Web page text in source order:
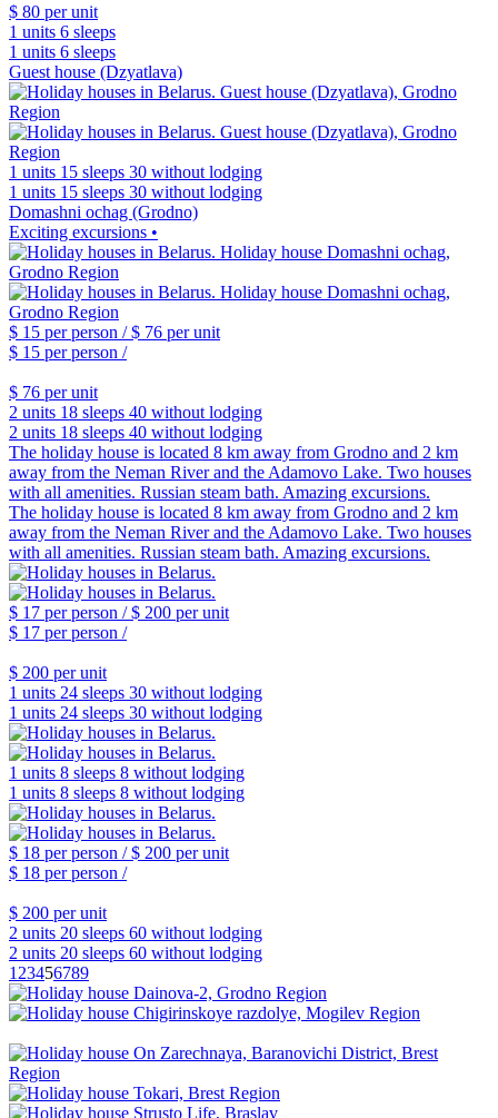
$ 80 per unit
1 units 6 sleeps
1 units 6 sleeps
Guest house (Dzyatlava)
1 units 15 sleeps 30 without lodging
1 units 15 sleeps 30 without lodging
Domashni ochag (Grodno)
Exciting excursions •
$ 15 per person /$ 76 per unit
$ 15 per person /
$ 76 per unit
2 units 18 sleeps 40 without lodging
2 units 18 sleeps 40 without lodging
The holiday house is located 8 km away from Grodno and 2 km
away from the Neman River and the Adamovo Lake. Two houses
with all amenities. Russian steam bath. Amazing excursions.
The holiday house is located 8 km away from Grodno and 2 km
away from the Neman River and the Adamovo Lake. Two houses
with all amenities. Russian steam bath. Amazing excursions.
$ 17 per person /$ 200 per unit
$ 17 per person /
$ 200 per unit
1 units 24 sleeps 30 without lodging
1 units 24 sleeps 30 without lodging
1 units 8 sleeps 8 without lodging
1 units 8 sleeps 8 without lodging
$ 18 per person /$ 200 per unit
$ 18 per person /
$ 200 per unit
2 units 20 sleeps 60 without lodging
2 units 20 sleeps 60 without lodging
1 23456789